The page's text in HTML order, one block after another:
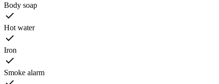
Body soap
Hot water
Iron
Smoke alarm